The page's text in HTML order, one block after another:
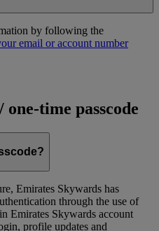
by following the
email or account number
time passcode
Emirates Skywards has
through the use of
Emirates Skywards account
profile updates and